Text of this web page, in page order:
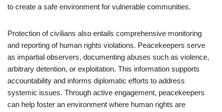
to create a safe environment for vulnerable communities.
Protection of civilians also entails comprehensive monitoring
and reporting of human rights violations. Peacekeepers serve
as impartial observers, documenting abuses such as violence,
arbitrary detention, or exploitation. This information supports
accountability and informs diplomatic efforts to address
systemic issues. Through active engagement, peacekeepers
can help foster an environment where human rights are